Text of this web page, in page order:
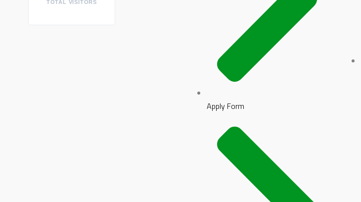
TOTAL VISITORS
Apply Form